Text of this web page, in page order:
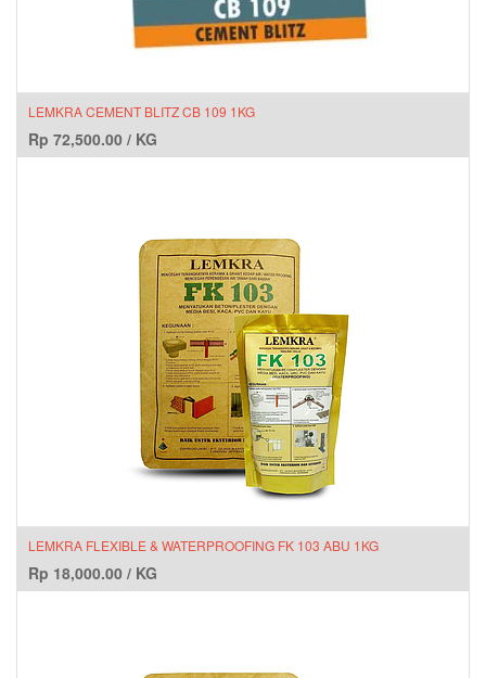
LEMKRA CEMENT BLITZ CB 109 1KG
Rp 72,500.00 / KG
LEMKRA FLEXIBLE & WATERPROOFING FK 103 ABU 1KG
Rp 18,000.00 / KG